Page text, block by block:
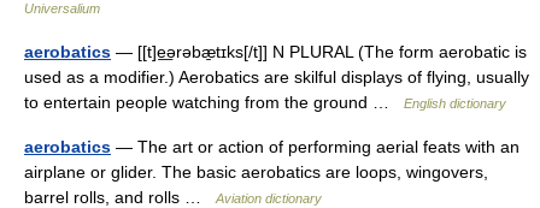
Universalium
aerobatics — [[t]e͟ərəbæ̱tɪks[/t]] N PLURAL (The form aerobatic is
used as a modifier.) Aerobatics are skilful displays of flying, usually
to entertain people watching from the ground …
English dictionary
aerobatics — The art or action of performing aerial feats with an
airplane or glider. The basic aerobatics are loops, wingovers,
barrel rolls, and rolls …
Aviation dictionary